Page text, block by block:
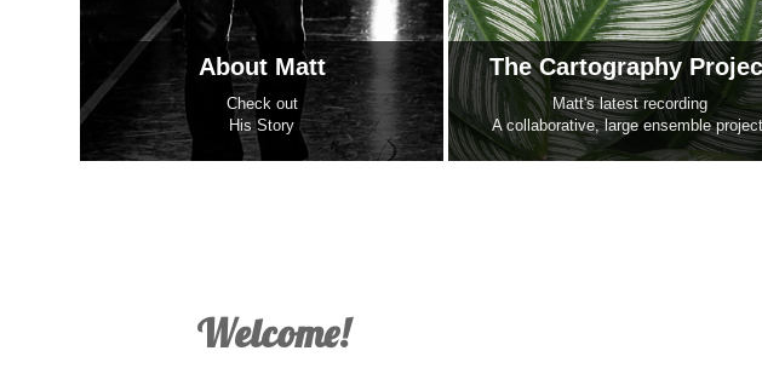
About Matt
Check out
His Story
The Cartography
Matt's latest recording
A collaborative, large ensemble
Welcome!